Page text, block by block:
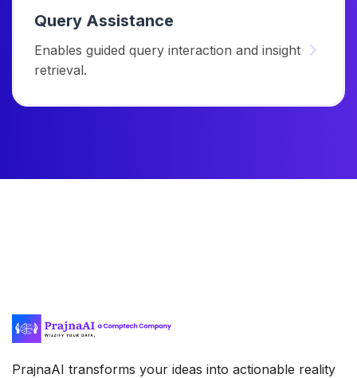
Query Assistance
Enables guided query interaction and insight
retrieval.
PrajnaAI transforms your ideas into actionable reality